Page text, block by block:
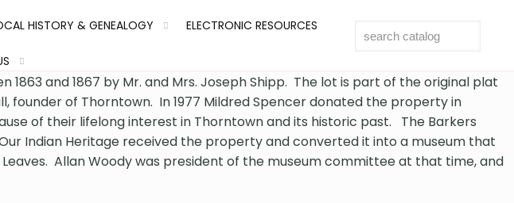
HISTORY & GENEALOGY ELECTRONIC RESOURCES
and 1867 by Mr. and Mrs. Joseph Shipp. The lot is part of the original plat
founder of Thorntown. In 1977 Mildred Spencer donated the property in
of their lifelong interest in Thorntown and its historic past. The Barkers
Indian Heritage received the property and converted it into a museum that
Allan Woody was president of the museum committee at that time, and